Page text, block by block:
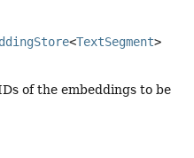
<TextSegment>
of the embeddings to be